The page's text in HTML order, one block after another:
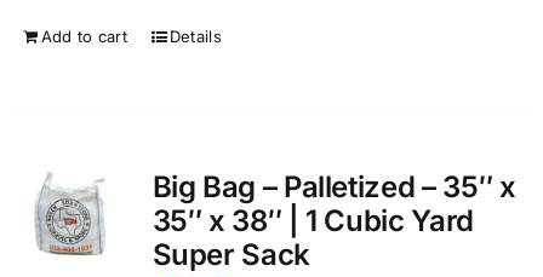
Add to cart Details
Big Bag – Palletized – 35″ x
35″ x 38″ | 1 Cubic Yard
Super Sack